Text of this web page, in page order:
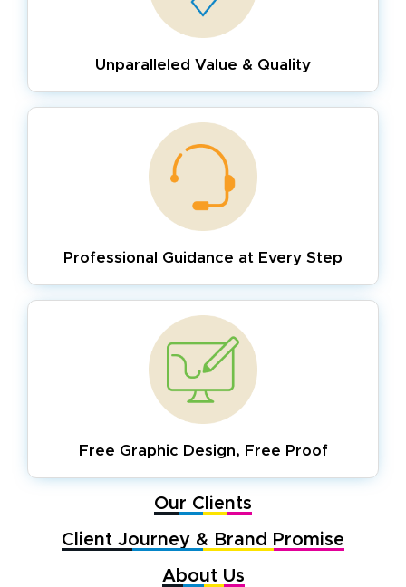
Unparalleled Value & Quality
Professional Guidance at Every Step
Free Graphic Design, Free Proof
Our Clients
Client Journey & Brand Promise
About Us